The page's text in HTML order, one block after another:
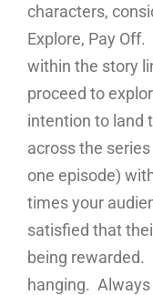
characters,
Explore, Pay
within the story
proceed to
intention to land
across the
one episode)
times your
satisfied that
being rewarded.
hanging.